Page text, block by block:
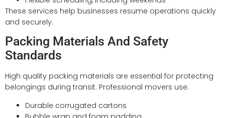
These services help businesses resume operations quickly
and securely.
Packing Materials And Safety
Standards
High quality packing materials are essential for protecting
belongings during transit. Professional movers use:
Durable corrugated cartons